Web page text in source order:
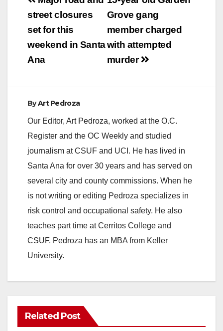
committing a series of
street robberies and
carjackings. The
on 8-2-2017
continued until 8-9-
navigationGrove gang
member charged
with attempted
murder
street closures
set for this
weekend in Santa
Ana
ByArt Pedroza
Our Editor, Art Pedroza, worked at the O.C.
Register and the OC Weekly and studied
journalism at CSUF and UCI. He has lived in
Santa Ana for over 30 years and has served on
several city and county commissions. When he
is not writing or editing Pedroza specializes in
risk control and occupational safety. He also
teaches part time at Cerritos College and
CSUF. Pedroza has an MBA from Keller
University.
Related Post
ANAHEIM CALIFORNIA